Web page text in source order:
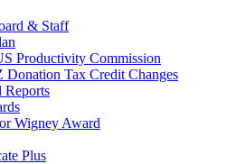
& Staff
Productivity Commission
Tax Credit Changes
Reports
Wigney Award
Plus